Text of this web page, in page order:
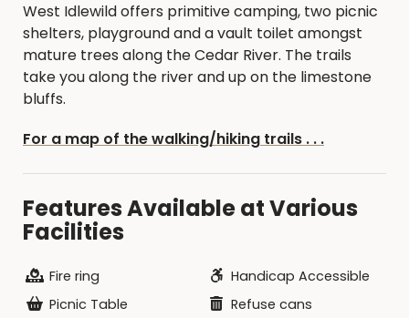
West Idlewild offers primitive camping, two picnic
shelters, playground and a vault toilet amongst
mature trees along the Cedar River. The trails
take you along the river and up on the limestone
bluffs.
For a map of the walking/hiking trails . . .
Features Available at Various
Facilities
Fire ring
Handicap Accessible
Picnic Table
Refuse cans